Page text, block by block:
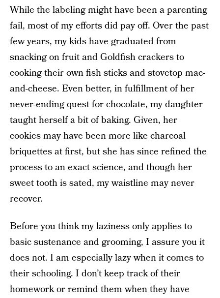
While the labeling might have been a parenting
fail, most of my efforts did pay off. Over the past
few years, my kids have graduated from
snacking on fruit and Goldfish crackers to
cooking their own fish sticks and stovetop mac-
and-cheese. Even better, in fulfillment of her
never-ending quest for chocolate, my daughter
taught herself a bit of baking. Given, her
cookies may have been more like charcoal
briquettes at first, but she has since refined the
process to an exact science, and though her
sweet tooth is sated, my waistline may never
recover.
Before you think my laziness only applies to
basic sustenance and grooming, I assure you it
does not. I am especially lazy when it comes to
their schooling. I don’t keep track of their
homework or remind them when they have